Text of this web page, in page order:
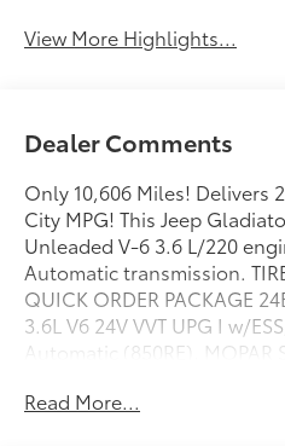
View More Highlights...
Dealer Comments
Only 10,606 Miles! Delivers
City MPG! This Jeep
Unleaded V-6 3.6 L/220
Automatic transmission.
QUICK ORDER PACKAGE
3.6L V6 24V VVT UPG I w/
Automatic (850RE), MOPAR
This Jeep Gladiator Comes
Options
Read More...